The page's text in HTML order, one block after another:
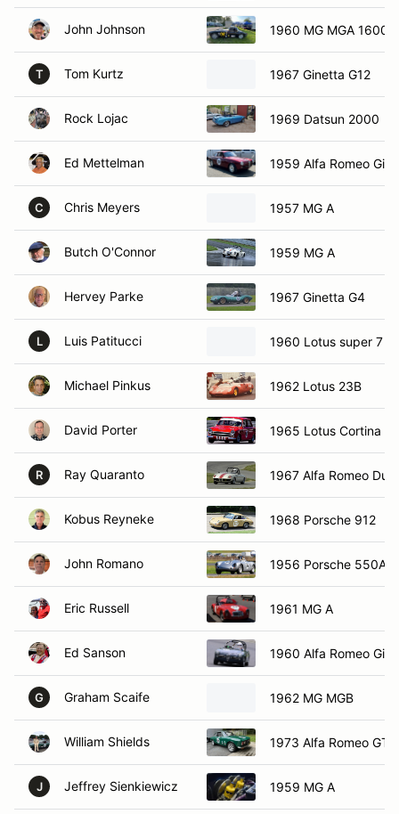
John Johnson 1960 MG MGA 1600
T Tom Kurtz 1967 Ginetta G12
Rock Lojac 1969 Datsun 2000
Ed Mettelman 1959 Alfa Romeo
C Chris Meyers 1957 MG A
Butch O'Connor 1959 MG A
Hervey Parke 1967 Ginetta G4
L Luis Patitucci 1960 Lotus super 7
Michael Pinkus 1962 Lotus 23B
David Porter 1965 Lotus Cortina
R Ray Quaranto 1967 Alfa Romeo
Kobus Reyneke 1968 Porsche 912
John Romano 1956 Porsche 550A
Eric Russell 1961 MG A
Ed Sanson 1960 Alfa Romeo
G Graham Scaife 1962 MG MGB
William Shields 1973 Alfa Romeo GTV
J Jeffrey Sienkiewicz 1959 MG A